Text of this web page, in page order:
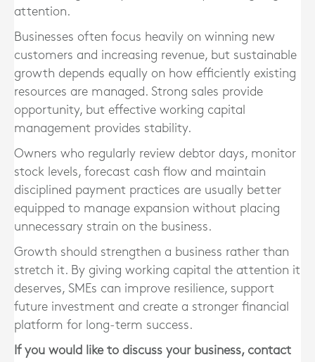
attention.
Businesses often focus heavily on winning new
customers and increasing revenue, but sustainable
growth depends equally on how efficiently existing
resources are managed. Strong sales provide
opportunity, but effective working capital
management provides stability.
Owners who regularly review debtor days, monitor
stock levels, forecast cash flow and maintain
disciplined payment practices are usually better
equipped to manage expansion without placing
unnecessary strain on the business.
Growth should strengthen a business rather than
stretch it. By giving working capital the attention it
deserves, SMEs can improve resilience, support
future investment and create a stronger financial
platform for long-term success.
If you would like to discuss your business, contact